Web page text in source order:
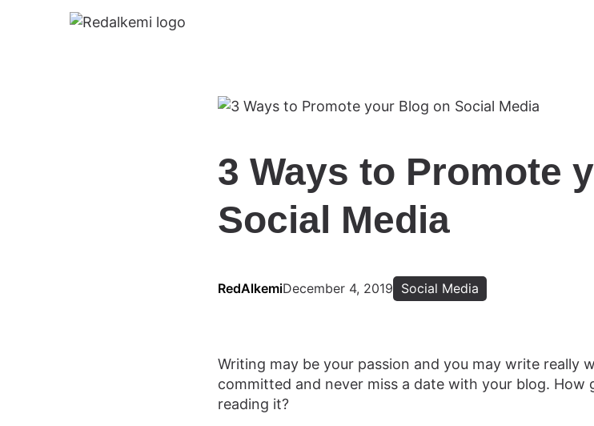
3 Ways to Promote
Social Media
RedAlkemiDecember 4, 2019 Social Media
Writing may be your passion and you may write really
committed and never miss a date with your blog.
reading it?